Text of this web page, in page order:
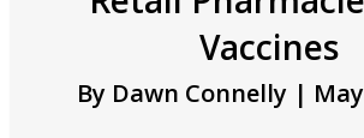
Vaccines
By Dawn Connelly |